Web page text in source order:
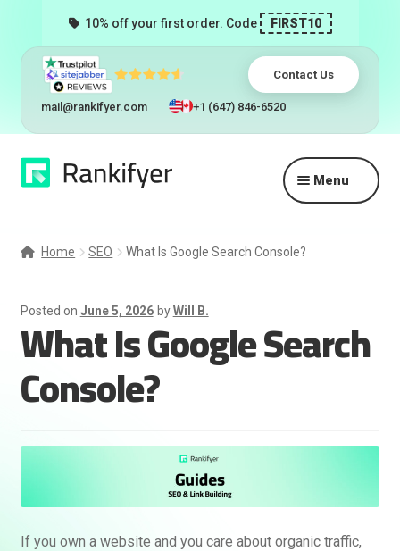
10% off your first order. Code FIRST10
Contact Us
mail@rankifyer.com +1 (647) 846-6520
Skip
to
Skip
to
Menu
Resellers
Home SEO What Is Google Search Console?
Posted on June 5, 2026 byWill B.
What Is Google Search
Console?
If you own a website and you care about organic traffic,